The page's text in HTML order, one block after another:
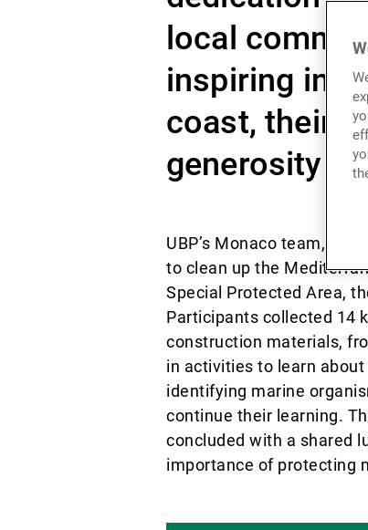
local
inspiring
coast, their
generosity
UBP’s Monaco team,
to clean up the
Special Protected Area,
Participants collected 14
construction materials,
in activities to learn
identifying marine
continue their learning.
concluded with a shared
importance of protecting